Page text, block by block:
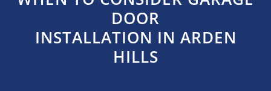
DOOR
INSTALLATION IN ARDEN
HILLS